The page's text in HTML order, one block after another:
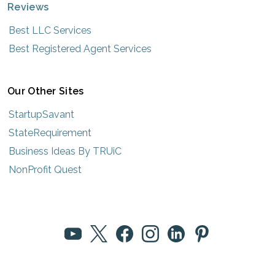
Reviews
Best LLC Services
Best Registered Agent Services
Our Other Sites
StartupSavant
StateRequirement
Business Ideas By TRUiC
NonProfit Quest